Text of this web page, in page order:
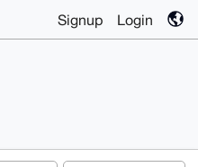
Signup Login